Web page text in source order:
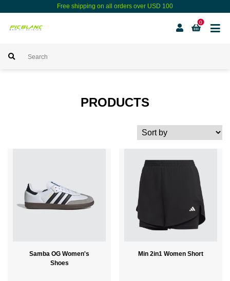
Free shipping on all orders over USD 100
0
PRODUCTS
Samba OG Women's
Shoes
Min 2in1 Women Short